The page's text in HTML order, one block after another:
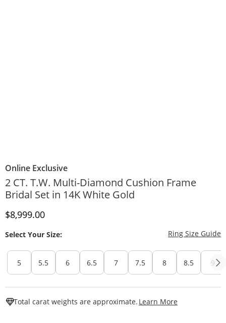
Online Exclusive
2 CT. T.W. Multi-Diamond Cushion Frame
Bridal Set in 14K White Gold
Discounted Price
$8,999.00
Select Your Size: Ring Size Guide
5 5.5 6 6.5 7 7.5 8 8.5 9
Total carat weights are approximate. Learn More